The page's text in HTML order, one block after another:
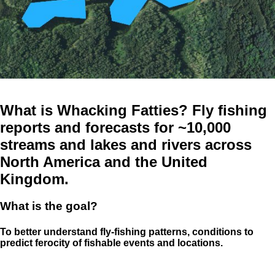
What is Whacking Fatties? Fly fishing
reports and forecasts for ~10,000
streams and lakes and rivers across
North America and the United
Kingdom.
What is the goal?
To better understand fly-fishing patterns, conditions to
predict ferocity of fishable events and locations.